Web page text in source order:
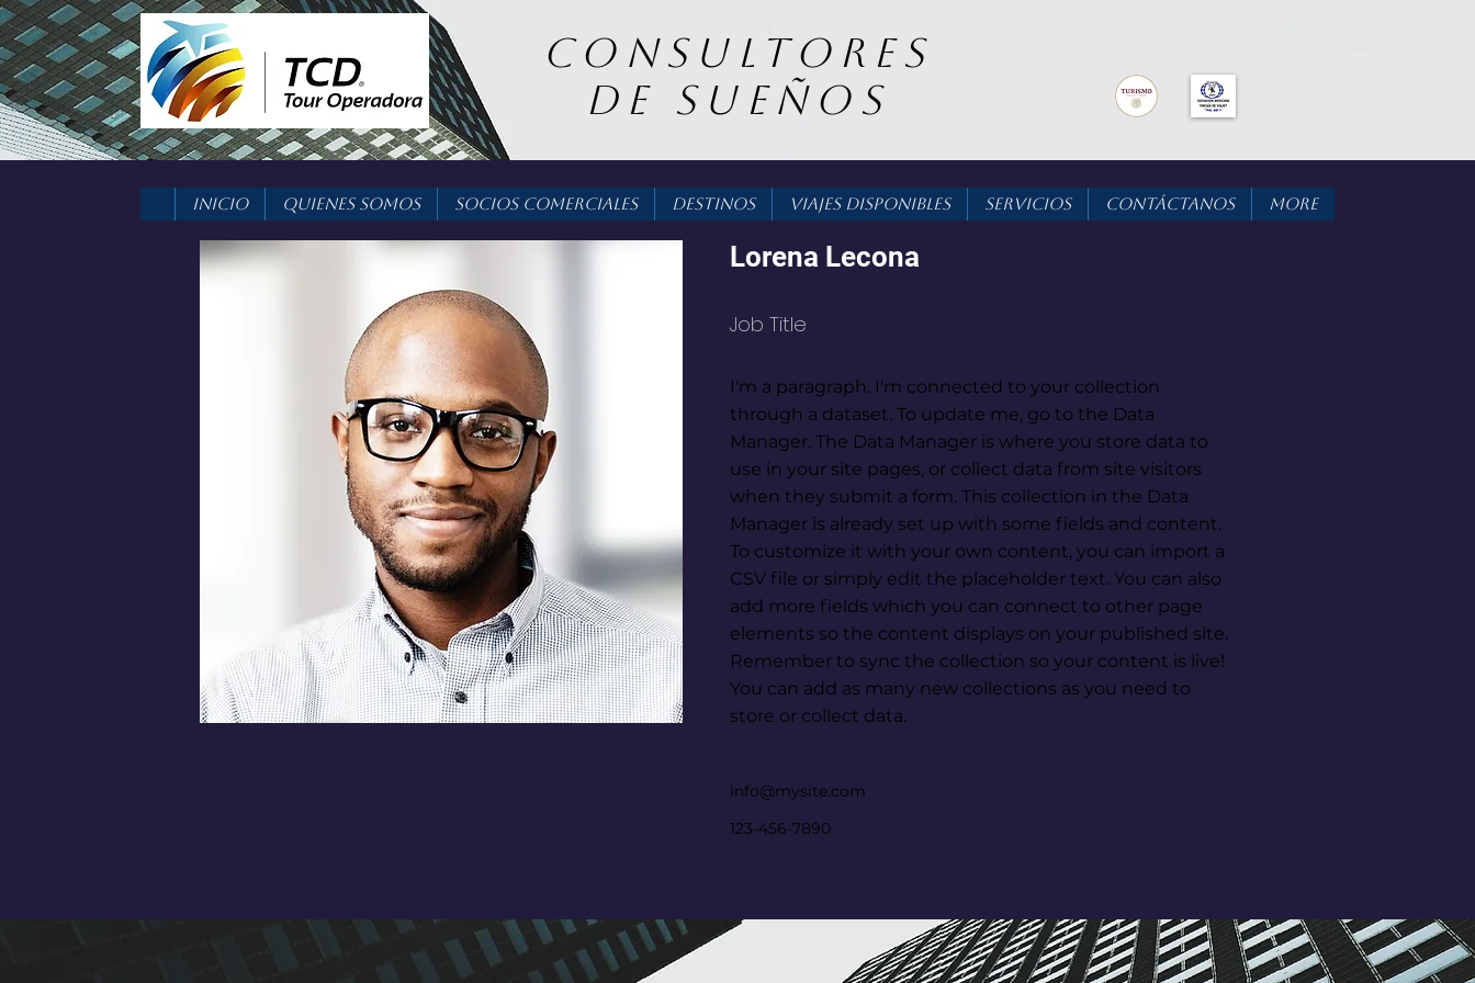
consultores
DE SUEÑOS
Lorena Lecona
Job Title
I'm a paragraph. I'm connected to your collection
through a dataset. To update me, go to the Data
Manager. The Data Manager is where you store data to
use in your site pages, or collect data from site visitors
when they submit a form. This collection in the Data
Manager is already set up with some fields and content.
To customize it with your own content, you can import a
CSV file or simply edit the placeholder text. You can also
add more fields which you can connect to other page
elements so the content displays on your published site.
Remember to sync the collection so your content is live!
You can add as many new collections as you need to
store or collect data.
info@mysite.com
123-456-7890
Inicio Quienes Somos Socios Comerciales Destinos Viajes Disponibles Servicios Contáctanos More